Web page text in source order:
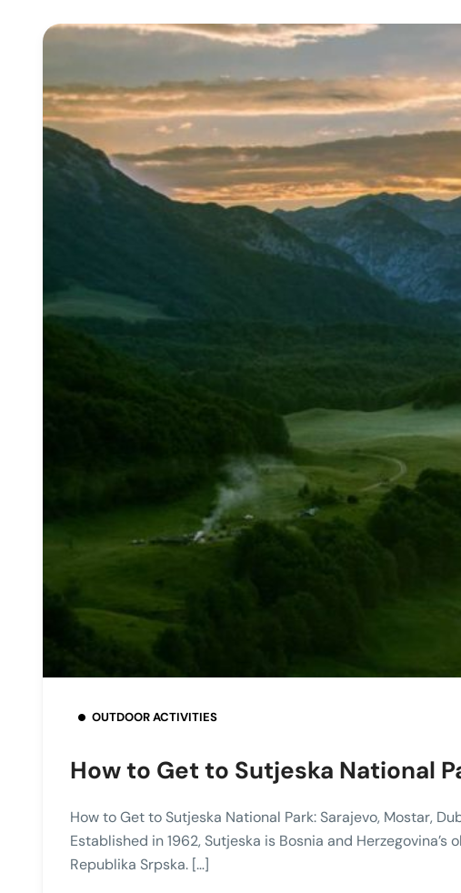
OUTDOOR ACTIVITIES
How to Get to Sutjeska National
How to Get to Sutjeska National Park: Sarajevo, Mostar,
Established in 1962, Sutjeska is Bosnia and
Republika Srpska. […]